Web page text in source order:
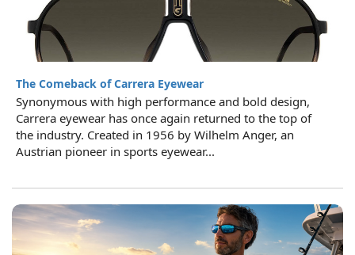
The Comeback of Carrera Eyewear
Synonymous with high performance and bold design,
Carrera eyewear has once again returned to the top of
the industry. Created in 1956 by Wilhelm Anger, an
Austrian pioneer in sports eyewear...